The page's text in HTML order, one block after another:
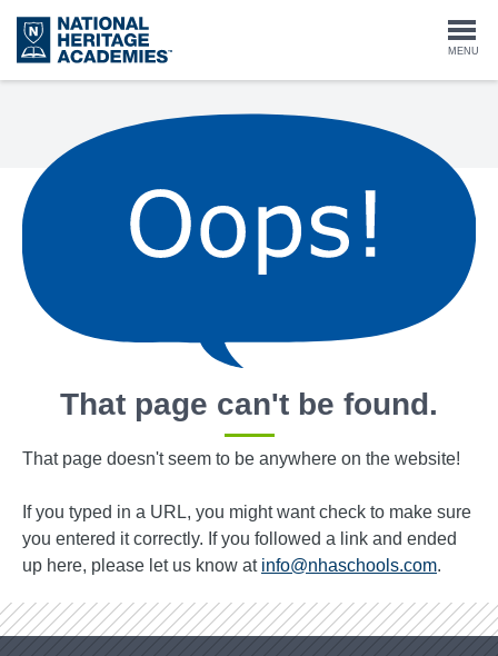
Skip
to
main
MENU
That page can't be found.
That page doesn't seem to be anywhere on the website!
If you typed in a URL, you might want check to make sure
you entered it correctly. If you followed a link and ended
up here, please let us know at info@nhaschools.com.